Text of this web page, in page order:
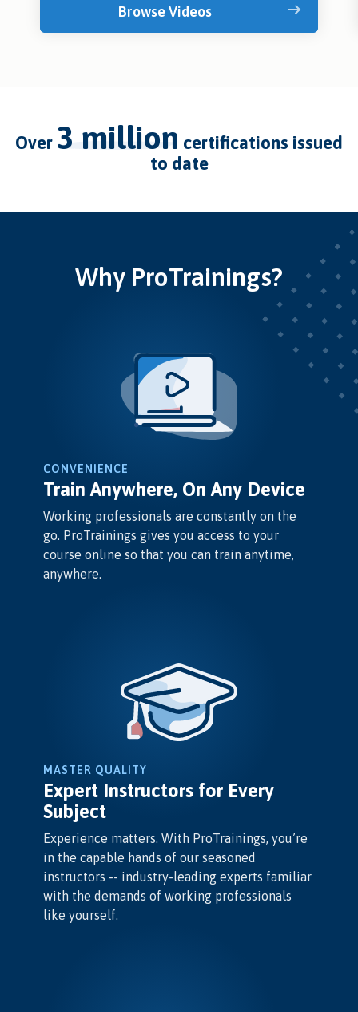
Browse Videos
over 3 million certifications issued
to date
Why ProTrainings?
CONVENIENCE
Train Anywhere, On Any Device
Working professionals are constantly on the
go. ProTrainings gives you access to your
course online so that you can train anytime,
anywhere.
MASTER QUALITY
Expert Instructors for Every
Subject
Experience matters. With ProTrainings, you’re
in the capable hands of our seasoned
instructors -- industry-leading experts familiar
with the demands of working professionals
like yourself.